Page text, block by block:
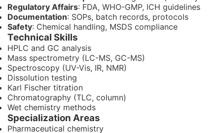
Regulatory Affairs: FDA, WHO-GMP, ICH guidelines
Documentation: SOPs, batch records, protocols
Safety: Chemical handling, MSDS compliance
Technical Skills
HPLC and GC analysis
Mass spectrometry (LC-MS, GC-MS)
Spectroscopy (UV-Vis, IR, NMR)
Dissolution testing
Karl Fischer titration
Chromatography (TLC, column)
Wet chemistry methods
Specialization Areas
Pharmaceutical chemistry